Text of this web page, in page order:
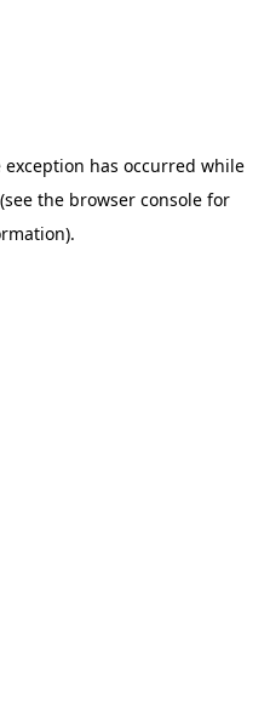
exception has occurred while
(see the browser console for